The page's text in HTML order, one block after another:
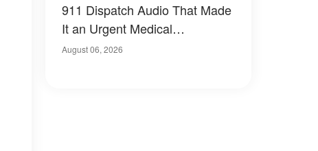
911 Dispatch Audio That Made
It an Urgent Medical
Emergency
August 06, 2026